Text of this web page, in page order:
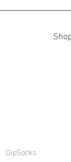
DipSocks